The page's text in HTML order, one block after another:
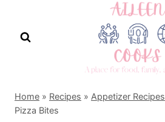
content
Home » Recipes » Appetizer Recipes
Pizza Bites